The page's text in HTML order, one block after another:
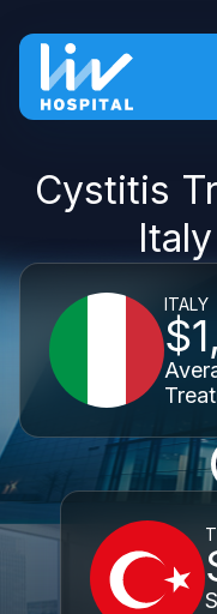
Cystitis
ITALY